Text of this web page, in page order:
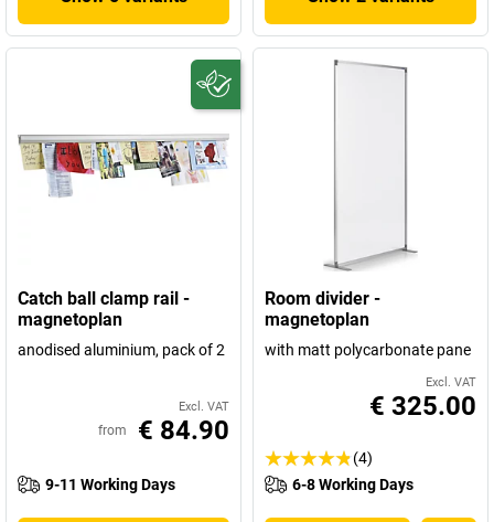
Catch ball clamp rail -
magnetoplan
anodised aluminium, pack of 2
Excl. VAT
from € 84.90
9-11 Working Days
Room divider -
magnetoplan
with matt polycarbonate pane
Excl. VAT
€ 325.00
(4)
6-8 Working Days